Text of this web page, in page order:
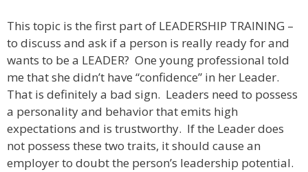
This topic is the first part of LEADERSHIP TRAINING –
to discuss and ask if a person is really ready for and
wants to be a LEADER? One young professional told
me that she didn’t have “confidence” in her Leader.
That is definitely a bad sign. Leaders need to possess
a personality and behavior that emits high
expectations and is trustworthy. If the Leader does
not possess these two traits, it should cause an
employer to doubt the person’s leadership potential.